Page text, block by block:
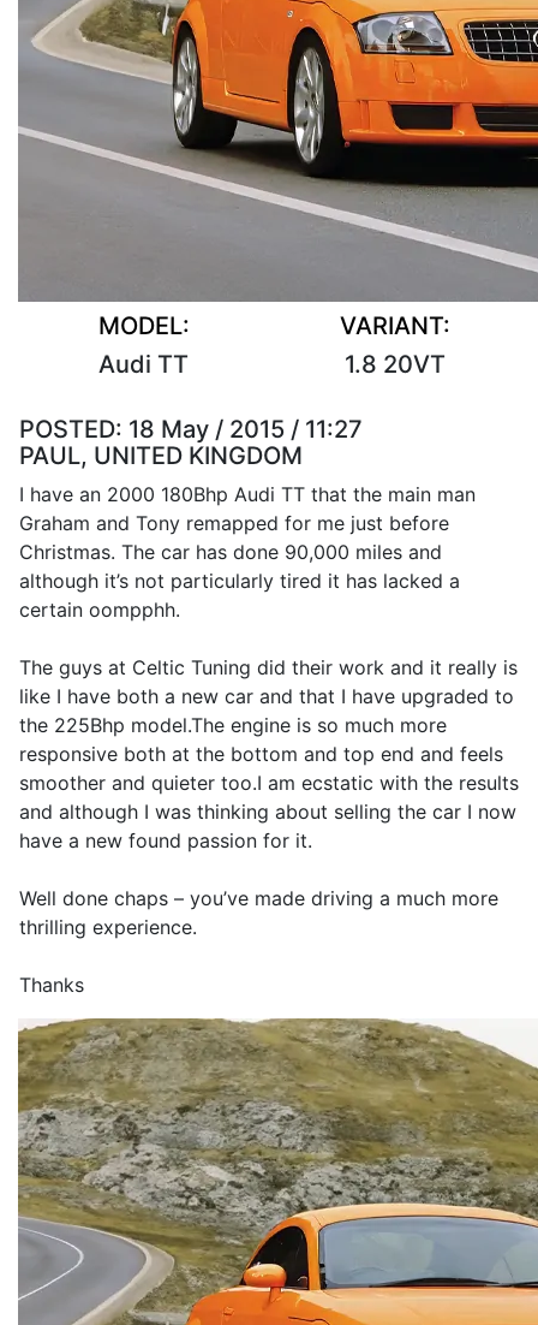
MODEL:
Audi TT
VARIANT:
1.8 20VT
POSTED: 18 May / 2015 / 11:27
PAUL, UNITED KINGDOM
I have an 2000 180Bhp Audi TT that the main man
Graham and Tony remapped for me just before
Christmas. The car has done 90,000 miles and
although it’s not particularly tired it has lacked a
certain oompphh.
The guys at Celtic Tuning did their work and it really is
like I have both a new car and that I have upgraded to
the 225Bhp model.The engine is so much more
responsive both at the bottom and top end and feels
smoother and quieter too.I am ecstatic with the results
and although I was thinking about selling the car I now
have a new found passion for it.
Well done chaps – you’ve made driving a much more
thrilling experience.
Thanks